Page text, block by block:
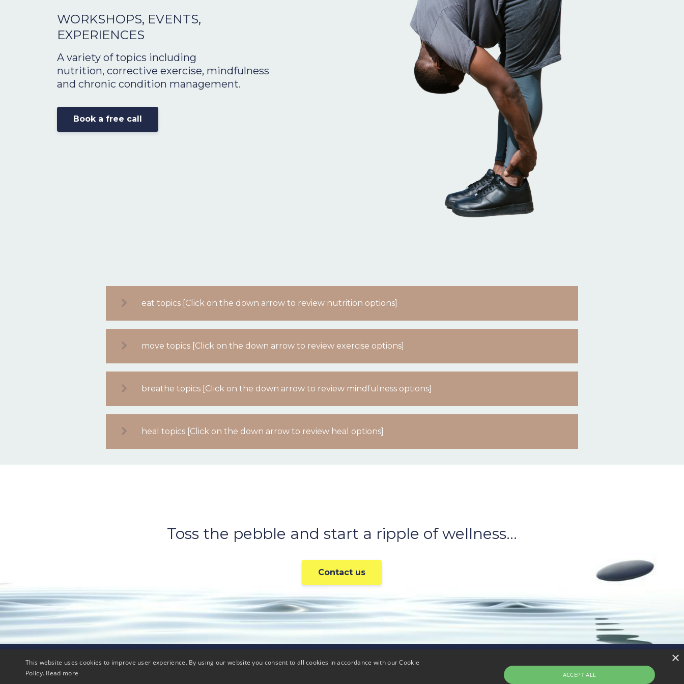
WORKSHOPS, EVENTS,
EXPERIENCES
A variety of topics including
nutrition, corrective exercise, mindfulness
and chronic condition management.
Book a free call
eat topics [Click on the down arrow to review nutrition options]
move topics [Click on the down arrow to review exercise options]
breathe topics [Click on the down arrow to review mindfulness options]
heal topics [Click on the down arrow to review heal options]
Toss the pebble and start a ripple of wellness...
Contact us
© 2026 FIT2order, LLC Terms of Sale
×
This website uses cookies to improve user experience. By using our website you consent to all cookies in accordance with our Cookie
Policy. Read more ACCEPT ALL